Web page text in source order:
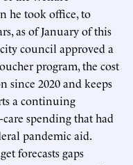
he took office, to
as of January of this
council approved a
program, the cost
since 2020 and keeps
a continuing
spending that had
pandemic aid.
forecasts gaps